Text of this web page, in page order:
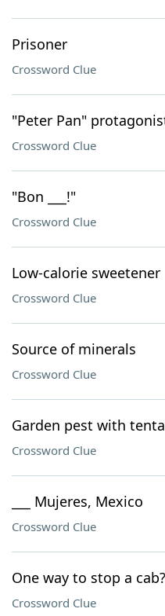
Prisoner
Crossword Clue
"Peter Pan"
Crossword Clue
"Bon ___!"
Crossword Clue
Low-calorie sweetener
Crossword Clue
Source of minerals
Crossword Clue
Garden pest with
Crossword Clue
___ Mujeres, Mexico
Crossword Clue
One way to stop a cab?
Crossword Clue